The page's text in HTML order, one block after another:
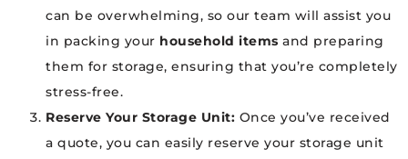
can be overwhelming, so our team will assist you
in packing your household items and preparing
them for storage, ensuring that you’re completely
stress-free.
Reserve Your Storage Unit: Once you’ve received
a quote, you can easily reserve your storage unit